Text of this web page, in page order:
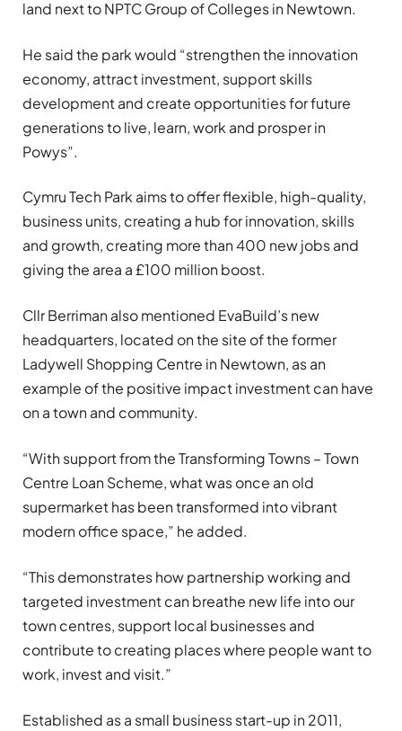
land next to NPTC Group of Colleges in Newtown.
He said the park would “strengthen the innovation
economy, attract investment, support skills
development and create opportunities for future
generations to live, learn, work and prosper in
Powys”.
Cymru Tech Park aims to offer flexible, high-quality,
business units, creating a hub for innovation, skills
and growth, creating more than 400 new jobs and
giving the area a £100 million boost.
Cllr Berriman also mentioned EvaBuild’s new
headquarters, located on the site of the former
Ladywell Shopping Centre in Newtown, as an
example of the positive impact investment can have
on a town and community.
“With support from the Transforming Towns – Town
Centre Loan Scheme, what was once an old
supermarket has been transformed into vibrant
modern office space,” he added.
“This demonstrates how partnership working and
targeted investment can breathe new life into our
town centres, support local businesses and
contribute to creating places where people want to
work, invest and visit.”
Established as a small business start-up in 2011,